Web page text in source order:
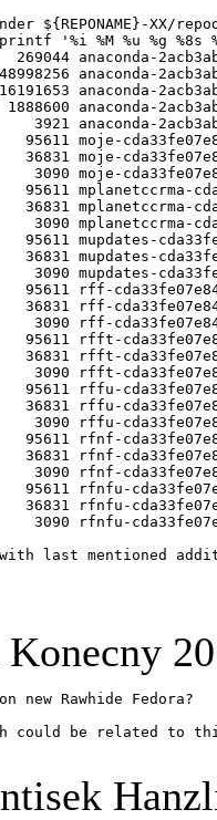
${REPONAME}-XX/
'%i %M %u %g
anaconda-
anaconda-
anaconda-
anaconda-
anaconda-
moje-
moje-
moje-
mplanetccrma-
mplanetccrma-
mplanetccrma-
mupdates-
mupdates-
mupdates-
rff-
rff-
rff-
rfft-
rfft-
rfft-
rffu-
rffu-
rffu-
rfnf-
rfnf-
rfnf-
rfnfu-
rfnfu-
rfnfu-
last mentioned
Rawhide Fedora?
could be related to